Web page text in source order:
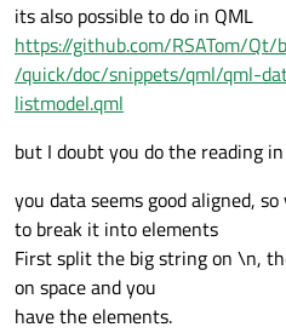
its also possible to do in QML
https://github.com/RSATom/
/quick/doc/snippets/qml/qml-
listmodel.qml
but I doubt you do the reading
you data seems good aligned,
to break it into elements
First split the big string on \n,
on space and you
have the elements.